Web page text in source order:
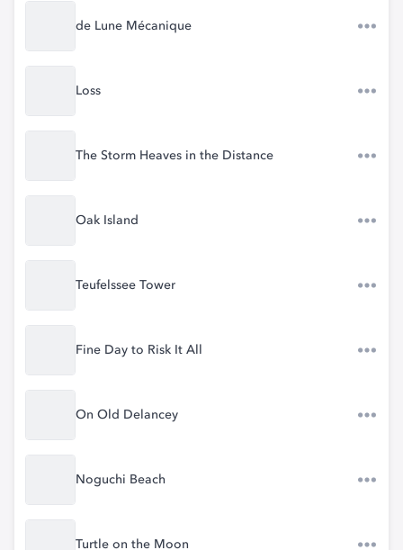
de Lune Mécanique
Loss
The Storm Heaves in the Distance
Oak Island
Teufelssee Tower
Fine Day to Risk It All
On Old Delancey
Noguchi Beach
Turtle on the Moon